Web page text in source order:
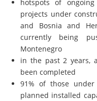
hotspots of
projects under
and Bosnia and
currently being
Montenegro
in the past 2 years,
been completed
91% of those
planned installed